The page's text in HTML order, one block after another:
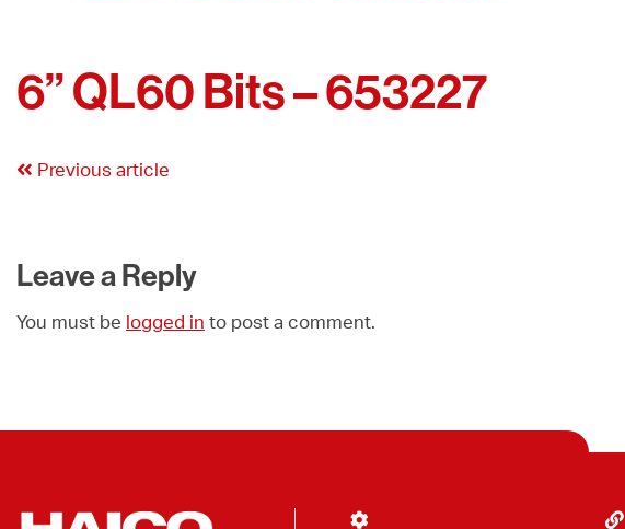
6” QL60 Bits – 653227
Previous article
Leave a Reply
You must be logged in to post a comment.